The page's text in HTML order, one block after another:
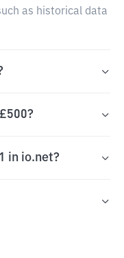
as historical data
in io.net?